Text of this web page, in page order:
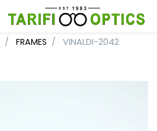
FRAMES VINALDI-2042